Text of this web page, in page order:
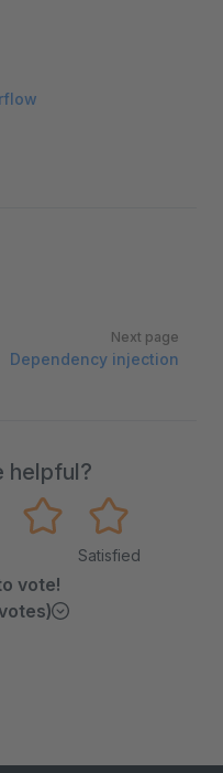
Next page
Dependency injection
helpful?
Satisfied
vote!